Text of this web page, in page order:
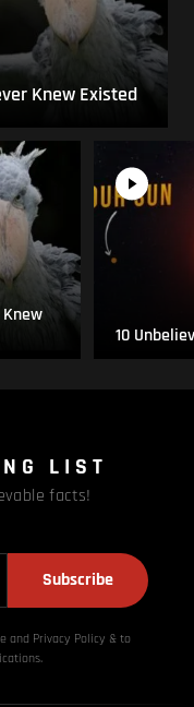
Knew Existed
10
LIST
facts!
Subscribe
and Privacy Policy & to